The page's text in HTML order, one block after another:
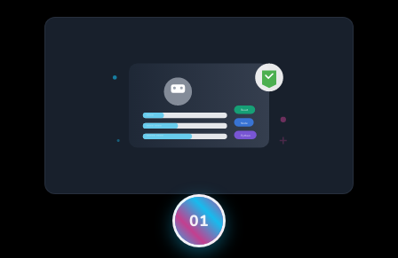
****
**** ****
***** ****
React
Node
Python
01